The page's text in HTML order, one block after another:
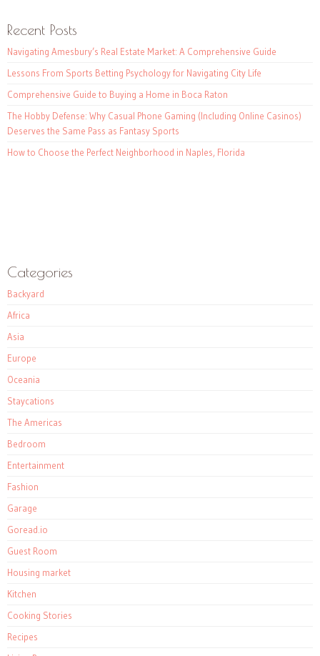
Recent Posts
Navigating Amesbury’s Real Estate Market: A Comprehensive Guide
Lessons From Sports Betting Psychology for Navigating City Life
Comprehensive Guide to Buying a Home in Boca Raton
The Hobby Defense: Why Casual Phone Gaming (Including Online Casinos)
Deserves the Same Pass as Fantasy Sports
How to Choose the Perfect Neighborhood in Naples, Florida
Categories
Backyard
Africa
Asia
Europe
Oceania
Staycations
The Americas
Bedroom
Entertainment
Fashion
Garage
Goread.io
Guest Room
Housing market
Kitchen
Cooking Stories
Recipes